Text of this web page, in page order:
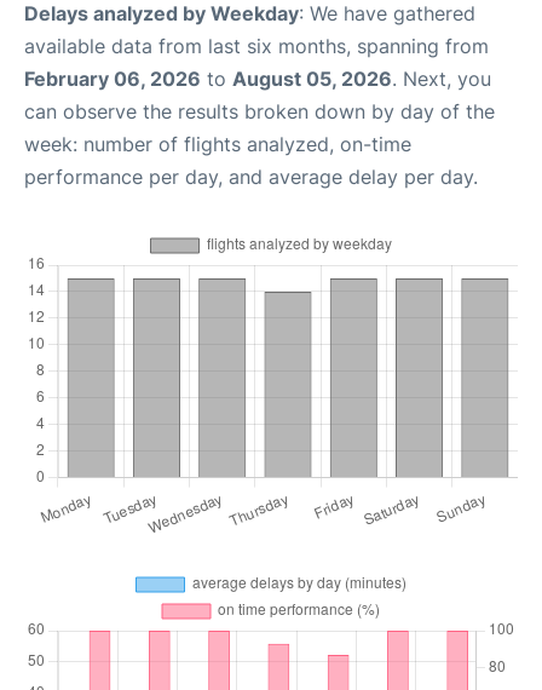
Delays analyzed by Weekday: We have gathered
available data from last six months, spanning from
February 06, 2026 to August 05, 2026. Next, you
can observe the results broken down by day of the
week: number of flights analyzed, on-time
performance per day, and average delay per day.